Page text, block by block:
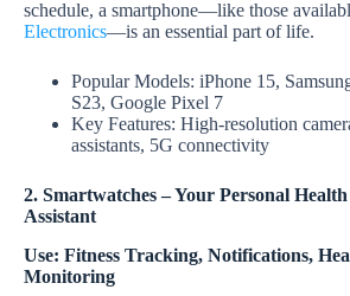
schedule, a smartphone—like those
Electronics—is an essential part of life.
Popular Models: iPhone 15,
S23, Google Pixel 7
Key Features: High-resolution
assistants, 5G connectivity
2. Smartwatches – Your Personal
Assistant
Use: Fitness Tracking, Notifications,
Monitoring